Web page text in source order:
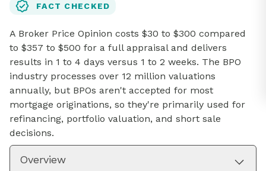
FACT CHECKED
A Broker Price Opinion costs $30 to $300 compared
to $357 to $500 for a full appraisal and delivers
results in 1 to 4 days versus 1 to 2 weeks. The BPO
industry processes over 12 million valuations
annually, but BPOs aren't accepted for most
mortgage originations, so they're primarily used for
refinancing, portfolio valuation, and short sale
decisions.
Overview